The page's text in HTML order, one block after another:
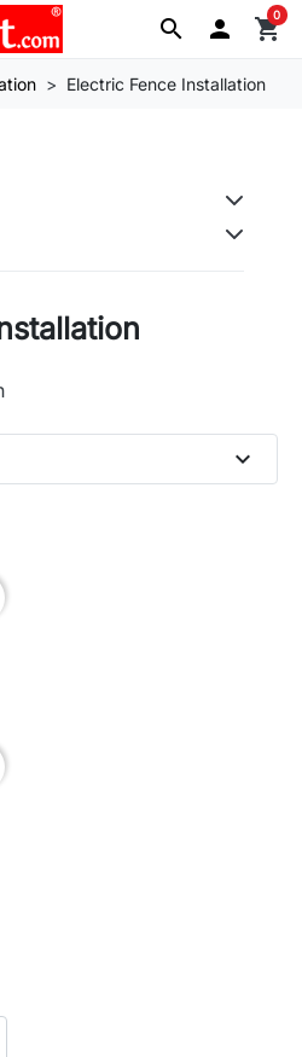
search  shopping_cart
0
Electric Fence Installation
expand_more